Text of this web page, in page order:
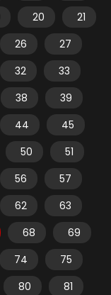
20
21
26
27
32
33
38
39
44
45
50
51
56
57
62
63
68
69
74
75
80
81